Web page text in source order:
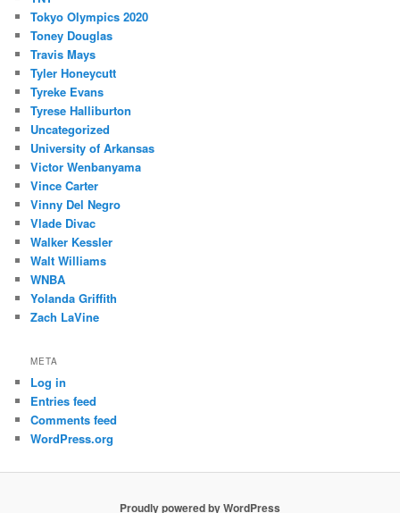
Tokyo Olympics 2020
Toney Douglas
Travis Mays
Tyler Honeycutt
Tyreke Evans
Tyrese Halliburton
Uncategorized
University of Arkansas
Victor Wenbanyama
Vince Carter
Vinny Del Negro
Vlade Divac
Walker Kessler
Walt Williams
WNBA
Yolanda Griffith
Zach LaVine
META
Log in
Entries feed
Comments feed
WordPress.org
Proudly powered by WordPress